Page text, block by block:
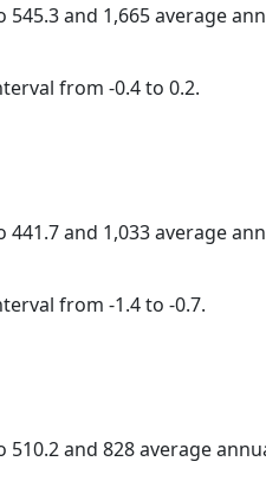
and 1,665 average
from -0.4 to 0.2.
and 1,033 average
from -1.4 to -0.7.
and 828 average